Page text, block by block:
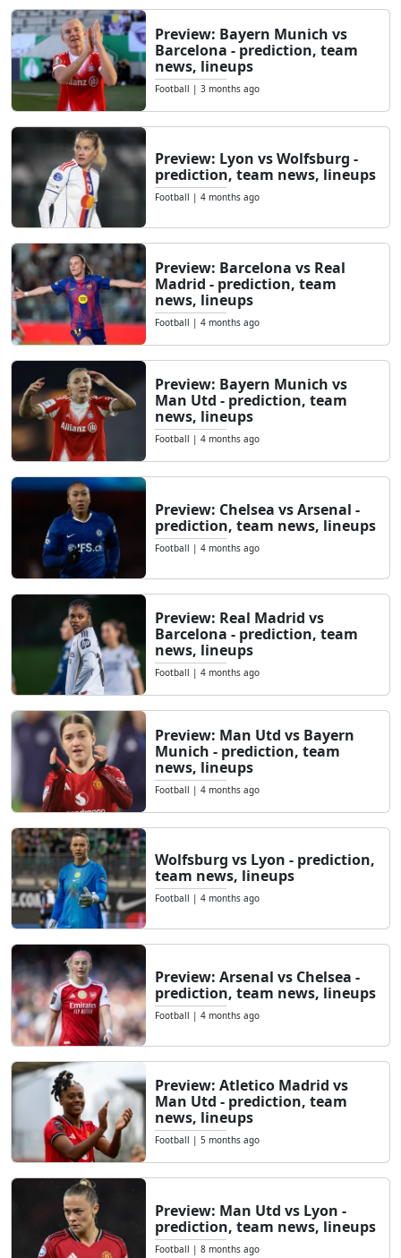
Preview: Bayern Munich vs
Barcelona - prediction, team
news, lineups
Football | 3 months ago
Preview: Lyon vs Wolfsburg -
prediction, team news, lineups
Football | 4 months ago
Preview: Barcelona vs Real
Madrid - prediction, team
news, lineups
Football | 4 months ago
Preview: Bayern Munich vs
Man Utd - prediction, team
news, lineups
Football | 4 months ago
Preview: Chelsea vs Arsenal -
prediction, team news, lineups
Football | 4 months ago
Preview: Real Madrid vs
Barcelona - prediction, team
news, lineups
Football | 4 months ago
Preview: Man Utd vs Bayern
Munich - prediction, team
news, lineups
Football | 4 months ago
Wolfsburg vs Lyon - prediction,
team news, lineups
Football | 4 months ago
Preview: Arsenal vs Chelsea -
prediction, team news, lineups
Football | 4 months ago
Preview: Atletico Madrid vs
Man Utd - prediction, team
news, lineups
Football | 5 months ago
Preview: Man Utd vs Lyon -
prediction, team news, lineups
Football | 8 months ago